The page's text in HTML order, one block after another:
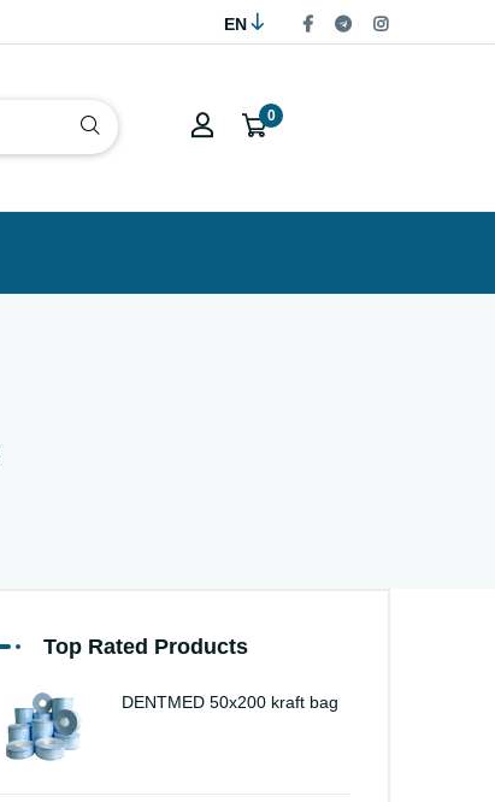
EN
0
Top Rated Products
DENTMED 50x200 kraft bag